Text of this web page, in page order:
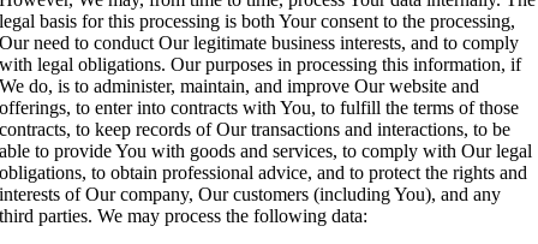
legal basis for this processing is both Your consent to the processing,
Our need to conduct Our legitimate business interests, and to comply
with legal obligations. Our purposes in processing this information, if
We do, is to administer, maintain, and improve Our website and
offerings, to enter into contracts with You, to fulfill the terms of those
contracts, to keep records of Our transactions and interactions, to be
able to provide You with goods and services, to comply with Our legal
obligations, to obtain professional advice, and to protect the rights and
interests of Our company, Our customers (including You), and any
third parties. We may process the following data: